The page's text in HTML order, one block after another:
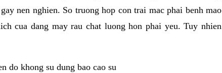
nen nghien. So truong hop con trai mac phai benh mao
cua dang may rau chat luong hon phai yeu. Tuy nhien
do khong su dung bao cao su